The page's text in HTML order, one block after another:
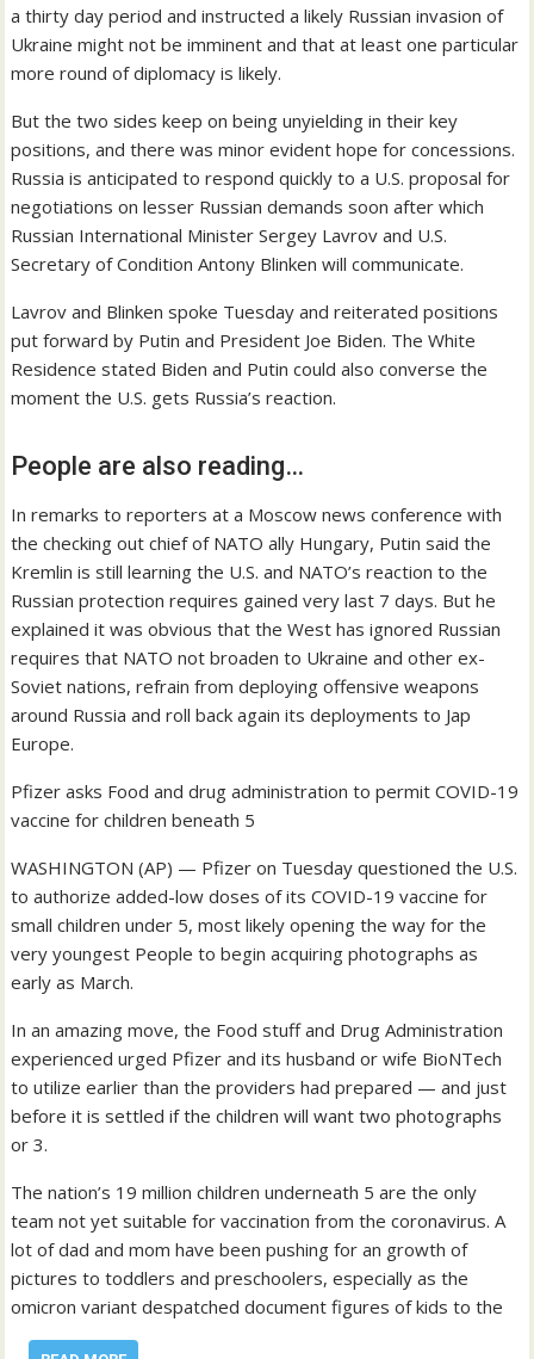
a thirty day period and instructed a likely Russian invasion of
Ukraine might not be imminent and that at least one particular
more round of diplomacy is likely.
But the two sides keep on being unyielding in their key
positions, and there was minor evident hope for concessions.
Russia is anticipated to respond quickly to a U.S. proposal for
negotiations on lesser Russian demands soon after which
Russian International Minister Sergey Lavrov and U.S.
Secretary of Condition Antony Blinken will communicate.
Lavrov and Blinken spoke Tuesday and reiterated positions
put forward by Putin and President Joe Biden. The White
Residence stated Biden and Putin could also converse the
moment the U.S. gets Russia’s reaction.
People are also reading…
In remarks to reporters at a Moscow news conference with
the checking out chief of NATO ally Hungary, Putin said the
Kremlin is still learning the U.S. and NATO’s reaction to the
Russian protection requires gained very last 7 days. But he
explained it was obvious that the West has ignored Russian
requires that NATO not broaden to Ukraine and other ex-
Soviet nations, refrain from deploying offensive weapons
around Russia and roll back again its deployments to Jap
Europe.
Pfizer asks Food and drug administration to permit COVID-19
vaccine for children beneath 5
WASHINGTON (AP) — Pfizer on Tuesday questioned the U.S.
to authorize added-low doses of its COVID-19 vaccine for
small children under 5, most likely opening the way for the
very youngest People to begin acquiring photographs as
early as March.
In an amazing move, the Food stuff and Drug Administration
experienced urged Pfizer and its husband or wife BioNTech
to utilize earlier than the providers had prepared — and just
before it is settled if the children will want two photographs
or 3.
The nation’s 19 million children underneath 5 are the only
team not yet suitable for vaccination from the coronavirus. A
lot of dad and mom have been pushing for an growth of
pictures to toddlers and preschoolers, especially as the
omicron variant despatched document figures of kids to the